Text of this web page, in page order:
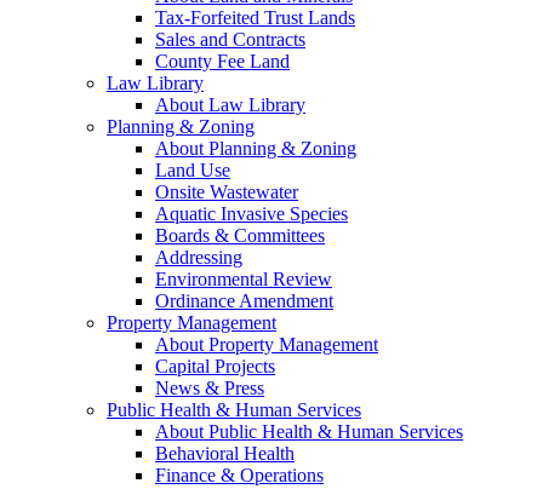
Tax-Forfeited Trust Lands
Sales and Contracts
County Fee Land
Law Library
About Law Library
Planning & Zoning
About Planning & Zoning
Land Use
Onsite Wastewater
Aquatic Invasive Species
Boards & Committees
Addressing
Environmental Review
Ordinance Amendment
Property Management
About Property Management
Capital Projects
News & Press
Public Health & Human Services
About Public Health & Human Services
Behavioral Health
Finance & Operations